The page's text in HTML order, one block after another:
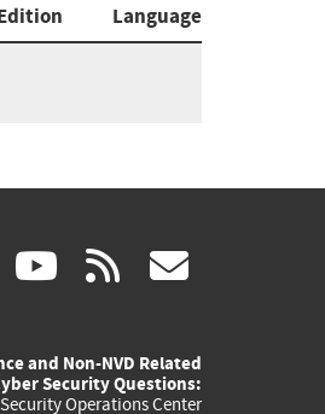
Language
linkedin
(link
external)
youtube
(link
external)
rss
and Non-NVD Related
Security Questions:
Security Operations Center